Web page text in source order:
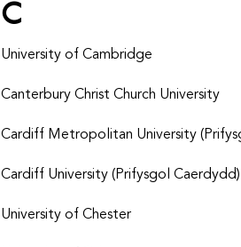
C
University of Cambridge
Canterbury Christ Church University
Cardiff Metropolitan University
Cardiff University (Prifysgol Caerdydd)
University of Chester